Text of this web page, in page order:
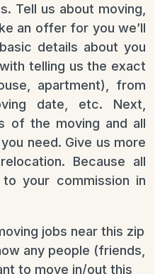
Tell us about moving,
an offer for you we’ll
details about you
telling us the exact
apartment), from
date, etc. Next,
of the moving and all
need. Give us more
Because all
your commission in
jobs near this zip
any people (friends,
to move in/out this